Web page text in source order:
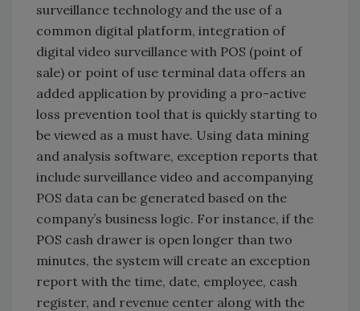
surveillance technology and the use of a
common digital platform, integration of
digital video surveillance with POS (point of
sale) or point of use terminal data offers an
added application by providing a pro-active
loss prevention tool that is quickly starting to
be viewed as a must have. Using data mining
and analysis software, exception reports that
include surveillance video and accompanying
POS data can be generated based on the
company’s business logic. For instance, if the
POS cash drawer is open longer than two
minutes, the system will create an exception
report with the time, date, employee, cash
register, and revenue center along with the